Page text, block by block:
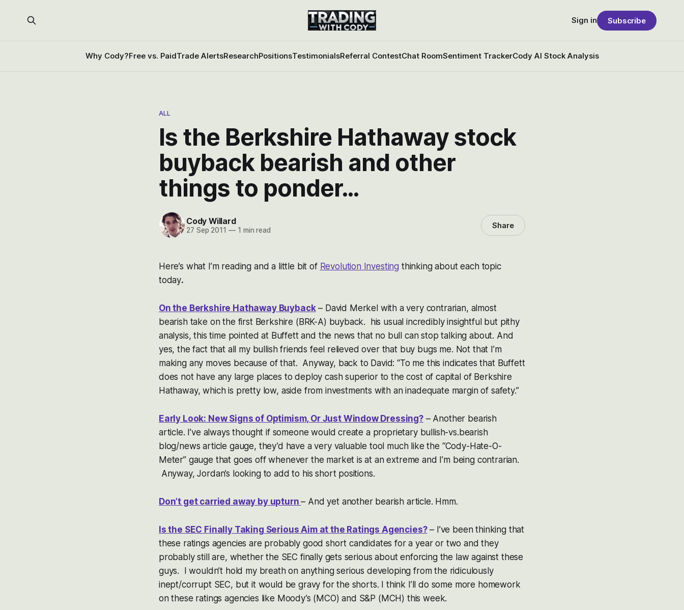
Why Cody?Free vs. PaidTrade AlertsResearchPositionsTestimonialsReferral ContestChat RoomSentiment TrackerCody AI Stock Analysis
Sign in Subscribe
ALL
Is the Berkshire Hathaway stock
buyback bearish and other
things to ponder…
Cody Willard
27 Sep 2011 —1 min read Share
Here’s what I’m reading and a little bit of Revolution Investing thinking about each topic
today.
On the Berkshire Hathaway Buyback– David Merkel with a very contrarian, almost
bearish take on the first Berkshire (BRK-A) buyback. his usual incredibly insightful but pithy
analysis, this time pointed at Buffett and the news that no bull can stop talking about. And
yes, the fact that all my bullish friends feel relieved over that buy bugs me. Not that I’m
making any moves because of that. Anyway, back to David: “To me this indicates that Buffett
does not have any large places to deploy cash superior to the cost of capital of Berkshire
Hathaway, which is pretty low, aside from investments with an inadequate margin of safety.”
Early Look: New Signs of Optimism, Or Just Window Dressing?– Another bearish
article. I’ve always thought if someone would create a proprietary bullish-vs.bearish
blog/news article gauge, they’d have a very valuable tool much like the “Cody-Hate-O-
Meter” gauge that goes off whenever the market is at an extreme and I’m being contrarian.
Anyway, Jordan’s looking to add to his short positions.
Don’t get carried away by upturn– And yet another bearish article. Hmm.
Is the SEC Finally Taking Serious Aim at the Ratings Agencies?– I’ve been thinking that
these ratings agencies are probably good short candidates for a year or two and they
probably still are, whether the SEC finally gets serious about enforcing the law against these
guys. I wouldn’t hold my breath on anything serious developing from the ridiculously
inept/corrupt SEC, but it would be gravy for the shorts. I think I’ll do some more homework
on these ratings agencies like Moody’s (MCO) and S&P (MCH) this week.